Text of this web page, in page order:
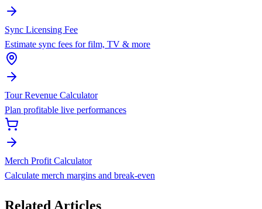
Sync Licensing Fee
Estimate sync fees for film, TV & more
Tour Revenue Calculator
Plan profitable live performances
Merch Profit Calculator
Calculate merch margins and break-even
Related Articles